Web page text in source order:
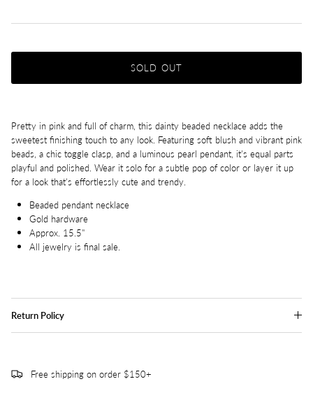
SOLD OUT
Pretty in pink and full of charm, this dainty beaded necklace adds the
sweetest finishing touch to any look. Featuring soft blush and vibrant pink
beads, a chic toggle clasp, and a luminous pearl pendant, it's equal parts
playful and polished. Wear it solo for a subtle pop of color or layer it up
for a look that's effortlessly cute and trendy.
Beaded pendant necklace
Gold hardware
Approx. 15.5"
All jewelry is final sale.
Return Policy
Free shipping on order $150+